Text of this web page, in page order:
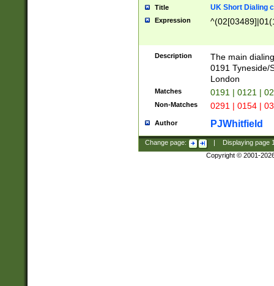
Title UK Short Dialing
Expression
Description
The main
0191 Tyneside/
London
Matches 0191 | 0121 |
Non-Matches 0291 | 0154 |
Author PJWhitfield
Change page: Displaying page
Copyright © 2001-